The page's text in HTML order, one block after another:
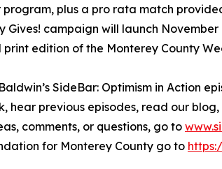
plus a pro rata match
Gives! campaign will launch
print edition of the Monterey County
SideBar: Optimism in Action
hear previous episodes, read our
comments, or questions, go to
for Monterey County go to